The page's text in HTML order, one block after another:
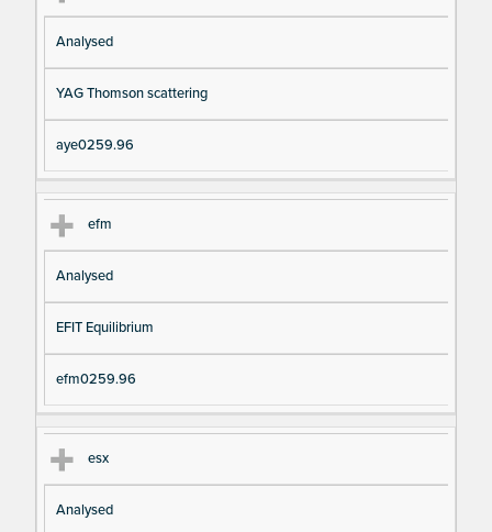
Analysed
YAG Thomson scattering
aye0259.96
efm
Analysed
EFIT Equilibrium
efm0259.96
esx
Analysed